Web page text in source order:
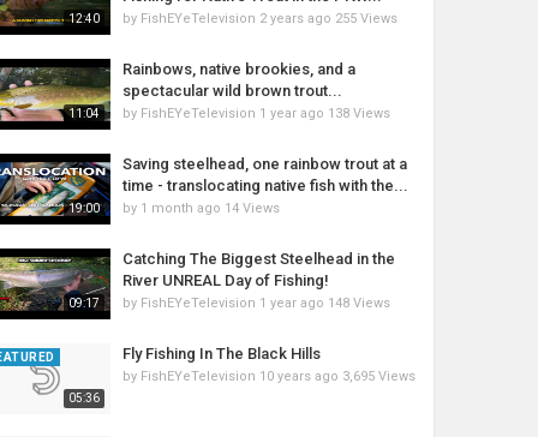
12:40 by FishEYeTelevision 2 years ago 255 Views
11:04
Rainbows, native brookies, and a
spectacular wild brown trout...
by FishEYeTelevision 1 year ago 138 Views
19:00
Saving steelhead, one rainbow trout at a
time - translocating native fish with the...
by 1 month ago 14 Views
09:17
Catching The Biggest Steelhead in the
River UNREAL Day of Fishing!
by FishEYeTelevision 1 year ago 148 Views
05:36
Fly Fishing In The Black Hills
by FishEYeTelevision 10 years ago 3,695 Views